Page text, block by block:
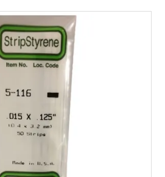
PRODUCTS
SHOP BY BRAND
EXPRESS SEARCH
FIND A DEALER
DOWNLOADS